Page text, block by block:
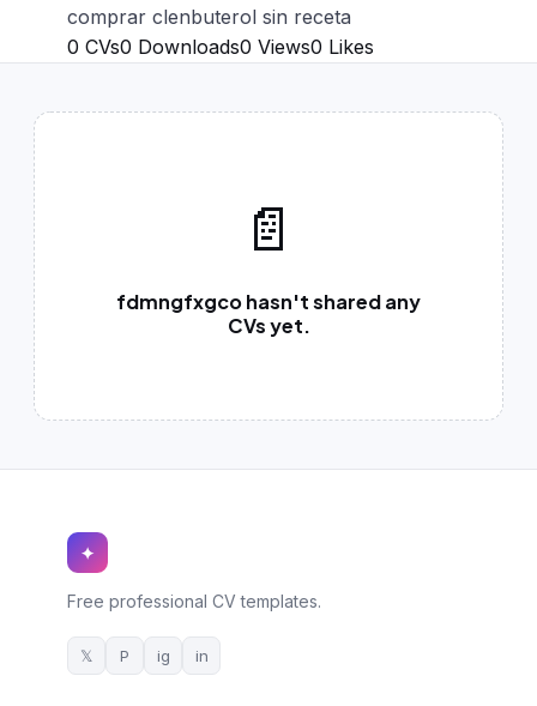
CV CATEGORIES
comprar clenbuterol sin receta
0 CVs0 Downloads0 Views0 Likes
📄
fdmngfxgco hasn't shared any
CVs yet.
✦
Free professional CV templates.
𝕏 P ig in